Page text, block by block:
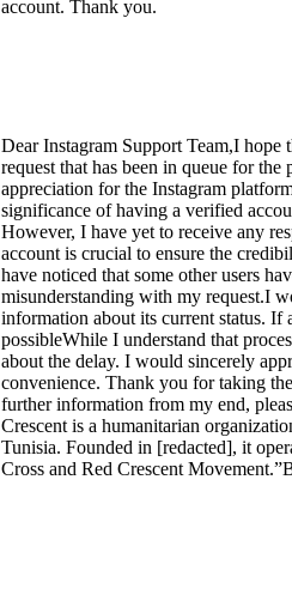
account. Thank you.
Dear Instagram Support Team,I
request that has been in queue for
appreciation for the Instagram
significance of having a verified
However, I have yet to receive any
account is crucial to ensure the
have noticed that some other users
misunderstanding with my request.I
information about its current status. If
possibleWhile I understand that
about the delay. I would sincerely
convenience. Thank you for taking
further information from my end,
Crescent is a humanitarian
Tunisia. Founded in [redacted], it
Cross and Red Crescent